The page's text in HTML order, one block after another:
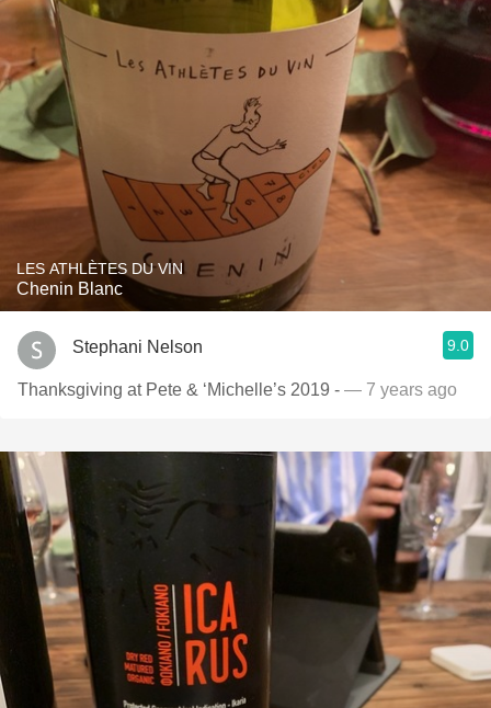
LES ATHLÈTES DU VIN
Chenin Blanc
Stephani Nelson 9.0
Thanksgiving at Pete & ‘Michelle’s 2019 - — 7 years ago